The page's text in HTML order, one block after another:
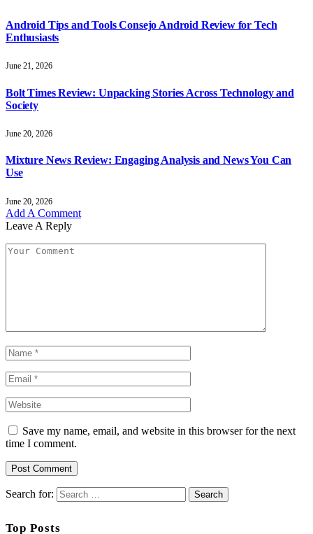
Android Tips and Tools Consejo Android Review for Tech
Enthusiasts
June 21, 2026
Bolt Times Review: Unpacking Stories Across Technology and
Society
June 20, 2026
Mixture News Review: Engaging Analysis and News You Can
Use
June 20, 2026
Add A Comment
Leave A Reply
Save my name, email, and website in this browser for the next
time I comment.
Search for:
Top Posts